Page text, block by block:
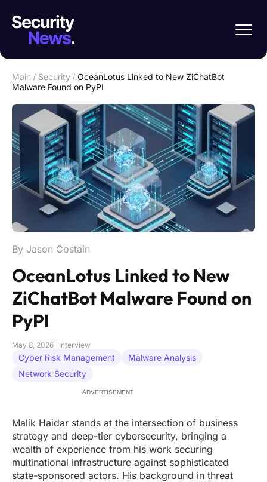
Main / Security / OceanLotus Linked to New ZiChatBot
Malware Found on PyPI
By Jason Costain
OceanLotus Linked to New
ZiChatBot Malware Found on
PyPI
May 8, 2026 Interview
Cyber Risk Management
Malware Analysis
Network Security
ADVERTISEMENT
Malik Haidar stands at the intersection of business
strategy and deep-tier cybersecurity, bringing a
wealth of experience from his work securing
multinational infrastructure against sophisticated
state-sponsored actors. His background in threat